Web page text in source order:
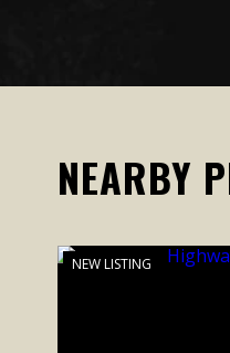
NEARBY
NEW LISTING